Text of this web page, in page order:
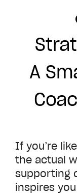
A
If you’re
the actual
supporting
inspires